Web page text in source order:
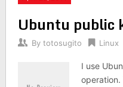
Ubuntu public
By totosugito Linux
I use